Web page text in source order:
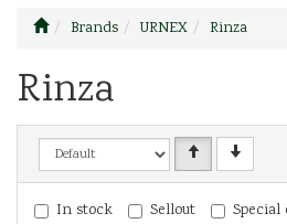
Brands URNEX Rinza
Rinza
In stock Sellout